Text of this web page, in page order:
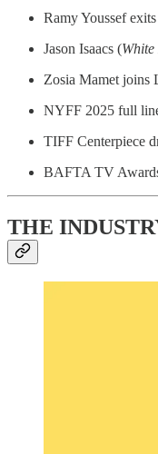
Ramy Youssef
Jason Isaacs (
Zosia Mamet joins
NYFF 2025 full
TIFF Centerpiece
BAFTA TV
THE